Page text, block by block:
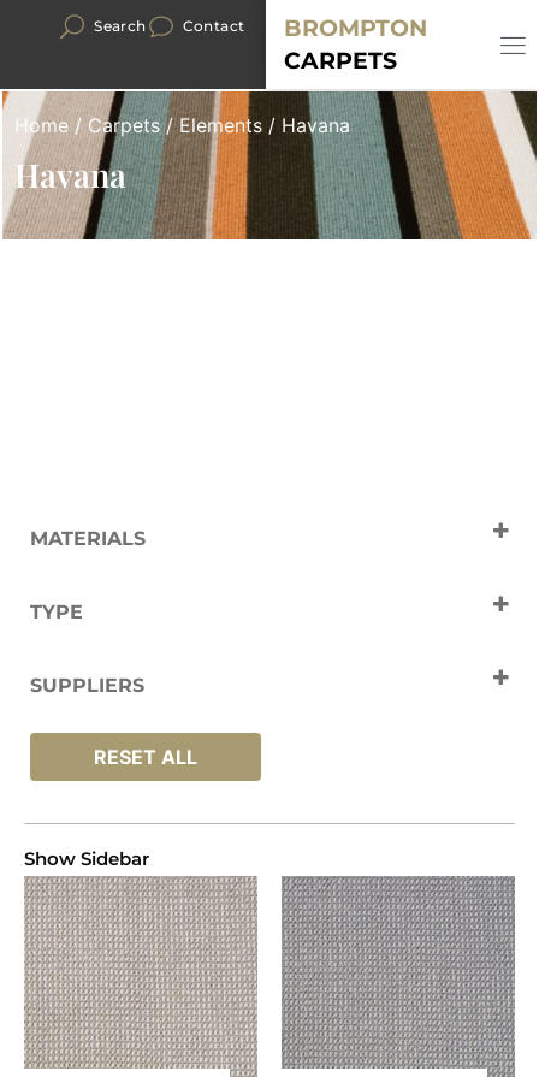
Search Contact
BROMPTON
CARPETS
Home / Carpets/Elements / Havana
Havana
MATERIALS
TYPE
SUPPLIERS
RESET ALL
Show Sidebar